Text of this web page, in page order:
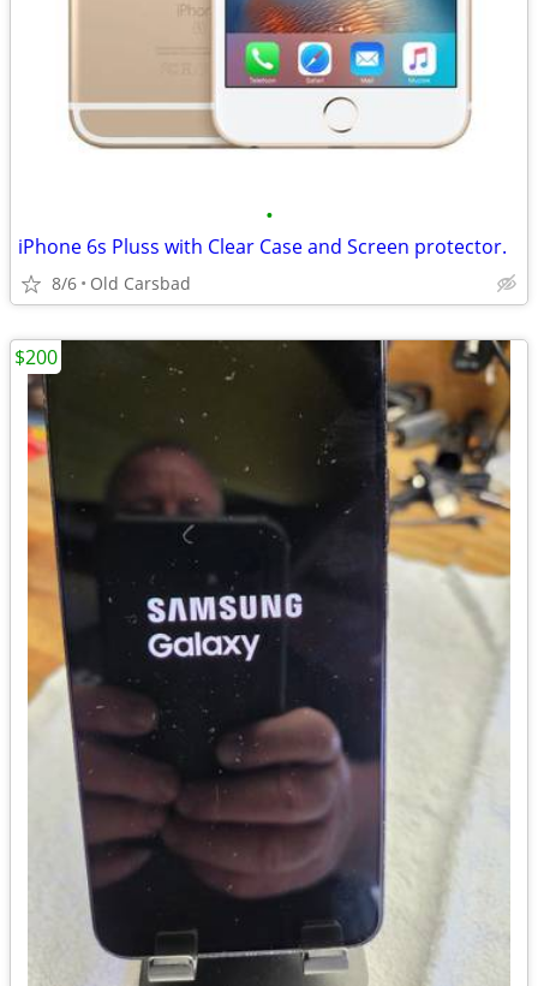
•
iPhone 6s Pluss with Clear Case and Screen protector.
8/6 Old Carsbad
$200